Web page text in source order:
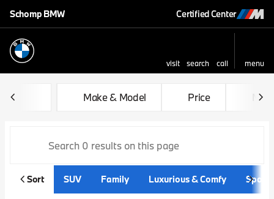
Schomp BMW Certified Center
visit search call
menu
sort
filter find to top
Vehicles for Sale at Schomp
Make & Model Price Miles
Sort SUV Family Luxurious & Comfy